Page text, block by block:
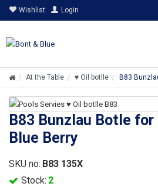
Wishlist Login
At the Table ♥ Oil botlle B83
B83 Bunzlau Botle
Blue Berry
Stock: 2
SKU no: B83 135X